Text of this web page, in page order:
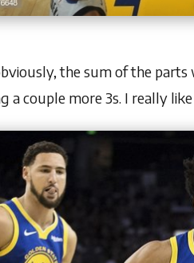
the sum of the
a couple more 3s. I really